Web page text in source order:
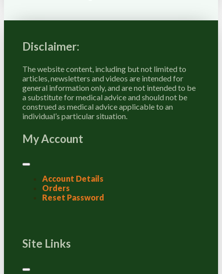
Disclaimer:
The website content, including but not limited to
articles, newsletters and videos are intended for
general information only, and are not intended to be
a substitute for medical advice and should not be
construed as medical advice applicable to an
individual’s particular situation.
My Account
Account Details
Orders
Reset Password
Site Links